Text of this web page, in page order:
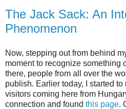
The Jack Sack: An
Phenomenon
Now, stepping out from behind
moment to recognize something
there, people from all over the
publish. Earlier today, I started
visitors coming here from
connection and found this page.